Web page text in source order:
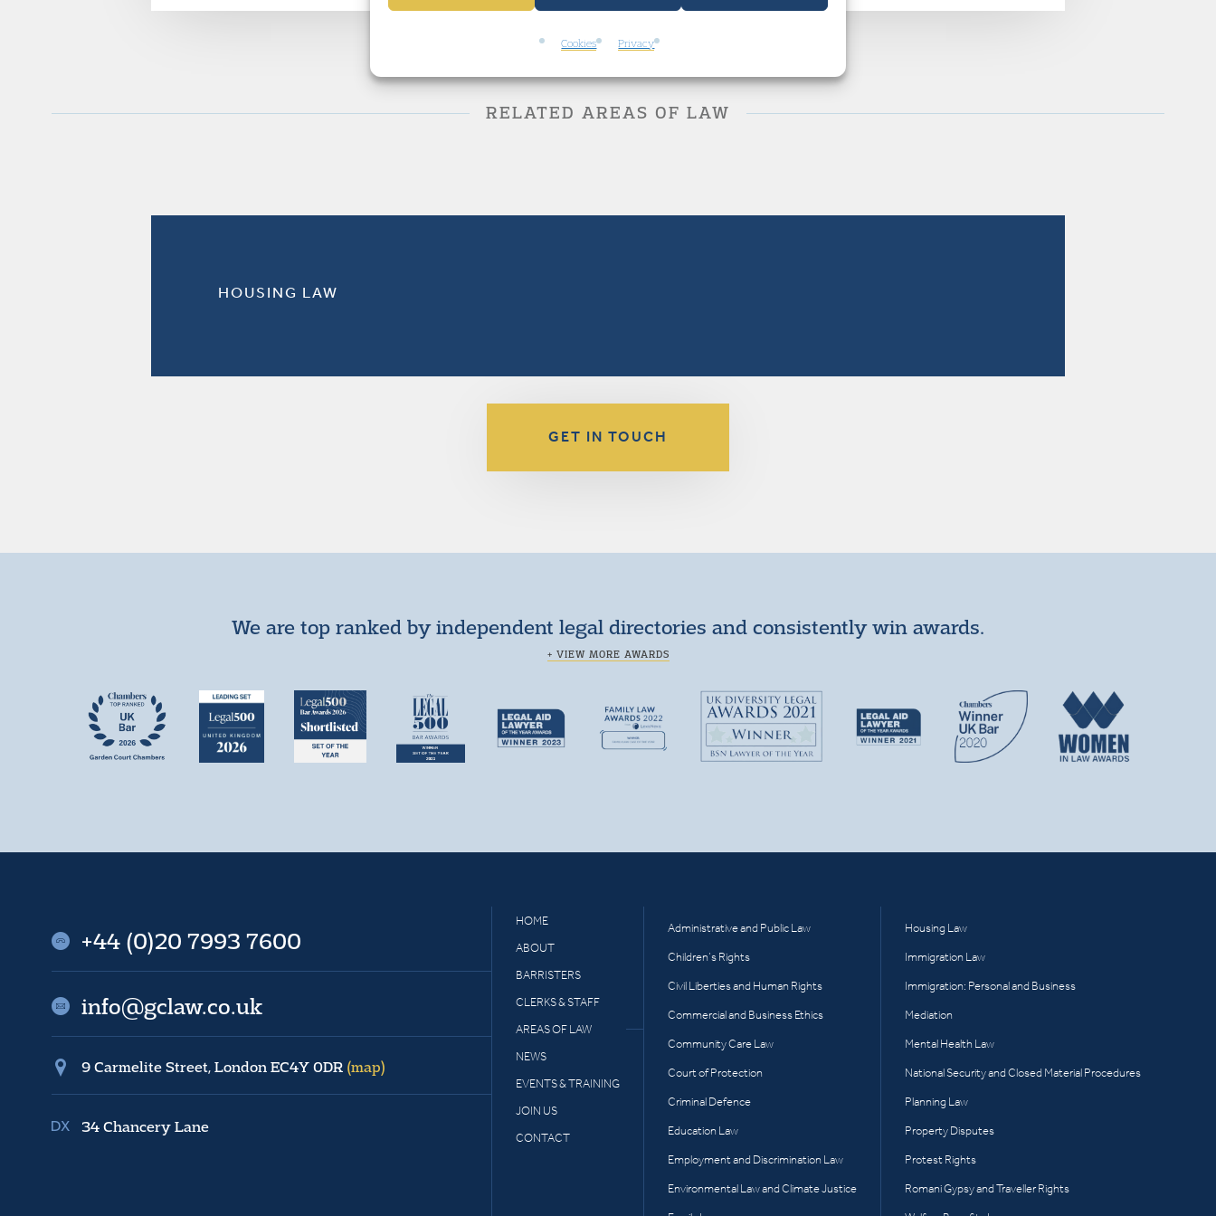
Cookies Privacy
RELATED AREAS OF LAW
HOUSING LAW
GET IN TOUCH
We are top ranked by independent legal directories and consistently win awards.
+ VIEW MORE AWARDS
HOME
ABOUT
BARRISTERS
CLERKS & STAFF
AREAS OF LAW
NEWS
EVENTS & TRAINING
JOIN US
CONTACT
Administrative and Public Law
Children’s Rights
Civil Liberties and Human Rights
Commercial and Business Ethics
Community Care Law
Court of Protection
Criminal Defence
Education Law
Employment and Discrimination Law
Environmental Law and Climate Justice
Housing Law
Immigration Law
Immigration: Personal and Business
Mediation
Mental Health Law
National Security and Closed Material Procedures
Planning Law
Property Disputes
Protest Rights
Romani Gypsy and Traveller Rights
+44 (0)20 7993 7600
info@gclaw.co.uk
9 Carmelite Street, London EC4Y 0DR (map)
34 Chancery Lane